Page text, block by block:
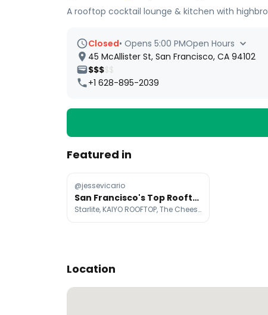
A rooftop cocktail lounge & kitchen with
Closed• Opens 5:00 PMOpen Hours
45 McAllister St, San Francisco, CA 94102
$$$$$
+1 628-895-2039
Featured in
@jessevicario
San Francisco's Top Rooftop Spots For Date Nights
Starlite, KAIYO ROOFTOP, The Cheesecake Factory
Location